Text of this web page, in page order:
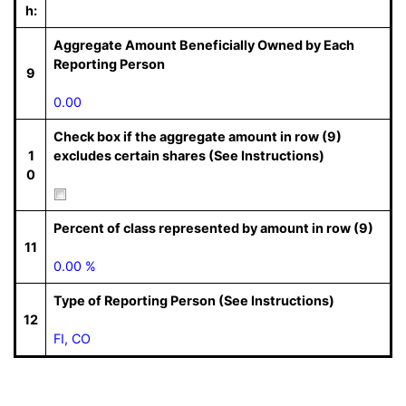
h:
9
Aggregate Amount Beneficially Owned by Each
Reporting Person
0.00
1
0
Check box if the aggregate amount in row (9)
excludes certain shares (See Instructions)
11
Percent of class represented by amount in row (9)
0.00 %
12
Type of Reporting Person (See Instructions)
FI, CO